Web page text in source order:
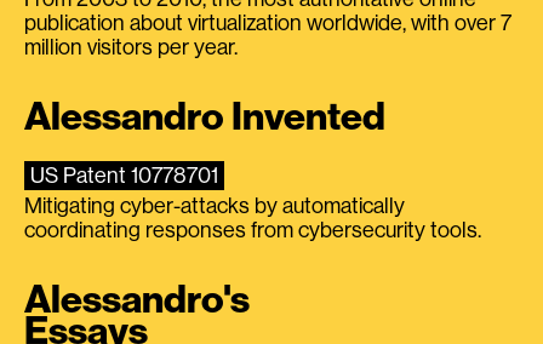
publication about virtualization worldwide, with over 7
million visitors per year.
Alessandro Invented
US Patent 10778701
Mitigating cyber-attacks by automatically
coordinating responses from cybersecurity tools.
Alessandro's
Essays